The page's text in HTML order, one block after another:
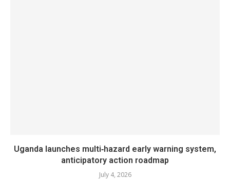
Uganda launches multi‑hazard early warning system,
anticipatory action roadmap
July 4, 2026